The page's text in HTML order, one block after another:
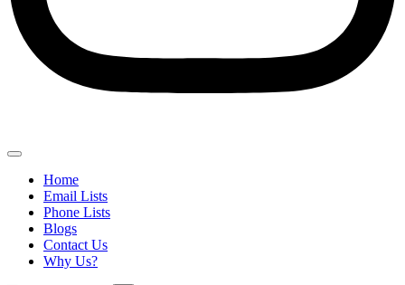
Home
Email Lists
Phone Lists
Blogs
Contact Us
Why Us?